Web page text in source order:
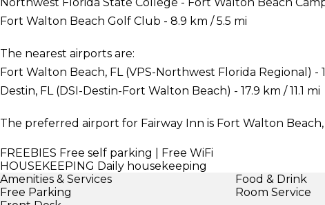
Fort Walton Beach Golf Club - 8.9 km / 5.5 mi
The nearest airports are:
Fort Walton Beach, FL (VPS-Northwest Florida Regional) -
Destin, FL (DSI-Destin-Fort Walton Beach) - 17.9 km / 11.1 mi
The preferred airport for Fairway Inn is Fort Walton
FREEBIES Free self parking | Free WiFi
HOUSEKEEPING Daily housekeeping
Amenities & Services
Free Parking
Food & Drink
Room Service